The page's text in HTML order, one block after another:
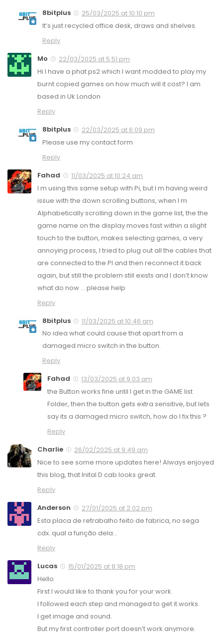
8bitplus
25/03/2025 at 10:10 pm
It’s just recycled office desk, draws and shelves.
Reply
Mo
22/03/2025 at 5:51 pm
Hi I have a phat ps2 which I want modded to play my
burnt copied games on how much will it cost? I am
based in Uk London
Reply
8bitplus
22/03/2025 at 6:09 pm
Please use my contact form
Reply
Fahad
11/03/2025 at 10:24 am
I m using this same setup with Pi, but I m having weird
issue with the down scrolling buttons, when I m
Alphabetically scrolling down in the game list, the the
game name on the display moves fast within a slight
touch to the button, makes selecting games, a very
annoying process, I tried to plug out all the cables that
are connected to the PI and then reconnect it back
again, but still the problem still exists and I don’t know
what do now … please help
Reply
8bitplus
11/03/2025 at 10:46 am
No idea what could cause that apart from a
damaged micro switch in the button.
Reply
Fahad
13/03/2025 at 9:03 am
the Button works fine until I get in the GAME list
Folder, then the button gets extra sensitive, but lets
say its a damaged micro switch, how do I fix this ?
Reply
Charlie
26/02/2025 at 9:49 am
Nice to see some more updates here! Always enjoyed
this blog, that Inital D cab looks great.
Reply
Anderson
27/01/2025 at 2:02 pm
Esta placa de retrabalho feito de fabrica, no sega
cdx..qual a função dela…
Reply
Lucas
15/01/2025 at 8:18 pm
Hello
First I would like to thank you for your work.
I followed each step and managed to get it works.
I get image and sound.
But my first controller port doesn’t work anymore.